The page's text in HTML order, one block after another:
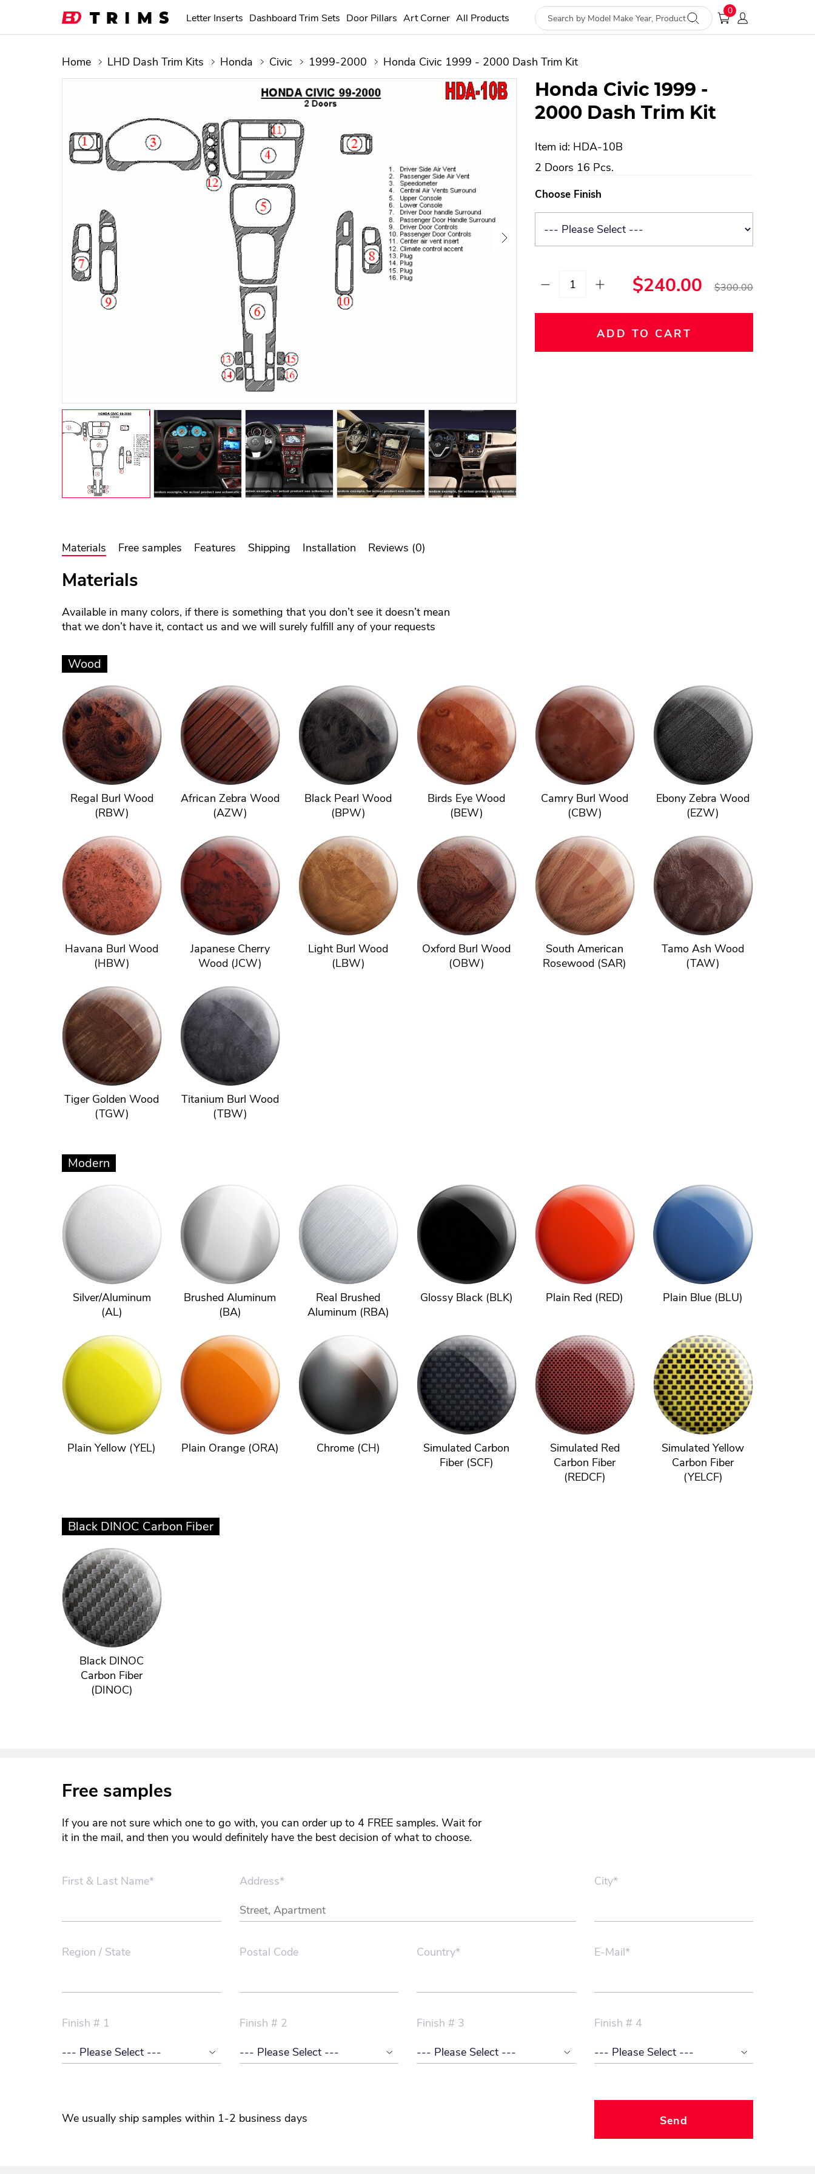
Letter Inserts Dashboard Trim Sets Door Pillars Art Corner All Products
0
Home LHD Dash Trim Kits Honda Civic 1999-2000 Honda Civic 1999 - 2000 Dash Trim Kit
Honda Civic 1999 -
2000 Dash Trim Kit
Item id: HDA-10B
2 Doors 16 Pcs.
Choose Finish
$240.00 $300.00
ADD TO CART
Materials Free samples Features Shipping Installation Reviews (0)
Materials
Available in many colors, if there is something that you don’t see it doesn’t mean
that we don’t have it, contact us and we will surely fulfill any of your requests
Wood
Regal Burl Wood
(RBW)
African Zebra Wood
(AZW)
Black Pearl Wood
(BPW)
Birds Eye Wood
(BEW)
Camry Burl Wood
(CBW)
Ebony Zebra Wood
(EZW)
Havana Burl Wood
(HBW)
Japanese Cherry
Wood (JCW)
Light Burl Wood
(LBW)
Oxford Burl Wood
(OBW)
South American
Rosewood (SAR)
Tamo Ash Wood
(TAW)
Tiger Golden Wood
(TGW)
Titanium Burl Wood
(TBW)
Modern
Silver/Aluminum
(AL)
Brushed Aluminum
(BA)
Real Brushed
Aluminum (RBA)
Glossy Black (BLK) Plain Red (RED) Plain Blue (BLU)
Plain Yellow (YEL) Plain Orange (ORA) Chrome (CH)
Simulated Carbon
Fiber (SCF)
Simulated Red
Carbon Fiber
(REDCF)
Simulated Yellow
Carbon Fiber
(YELCF)
Black DINOC Carbon Fiber
Black DINOC
Carbon Fiber
(DINOC)
Free samples
If you are not sure which one to go with, you can order up to 4 FREE samples. Wait for
it in the mail, and then you would definitely have the best decision of what to choose.
First & Last Name* Address* City*
Region / State Postal Code Country* E-Mail*
Finish # 1 Finish # 2 Finish # 3 Finish # 4
We usually ship samples within 1-2 business days Send